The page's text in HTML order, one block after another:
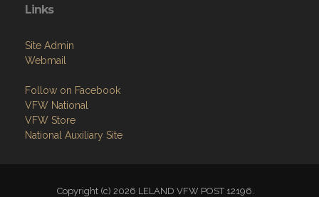
Links
Site Admin
Webmail
Follow on Facebook
VFW National
VFW Store
National Auxiliary Site
Copyright (c) 2026 LELAND VFW POST 12196.